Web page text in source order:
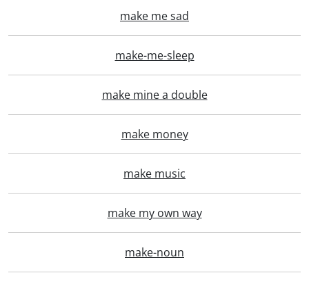
make me sad
make-me-sleep
make mine a double
make money
make music
make my own way
make-noun